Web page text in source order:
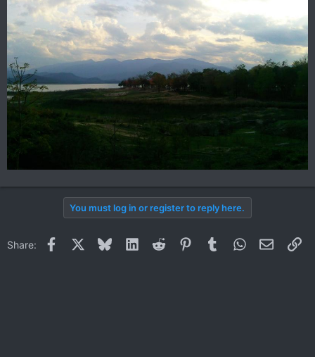
You must log in or register to reply here.
Share: Facebook BlueskyLinkedInReddit PinterestTumblrWhatsApp
Email